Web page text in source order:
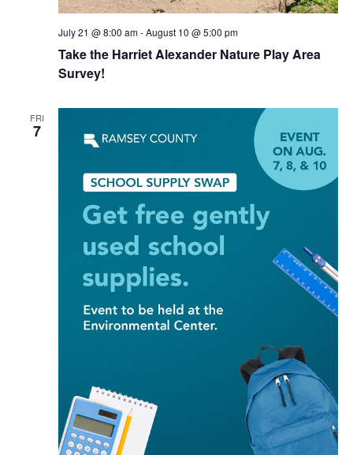
Take the Harriet Alexander Nature Play Area
Survey!
July 21 @ 8:00 am-August 10 @ 5:00 pm
FRI
7